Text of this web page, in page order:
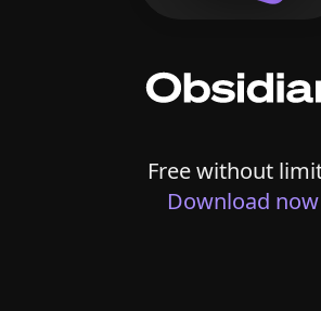
Free without
Download now